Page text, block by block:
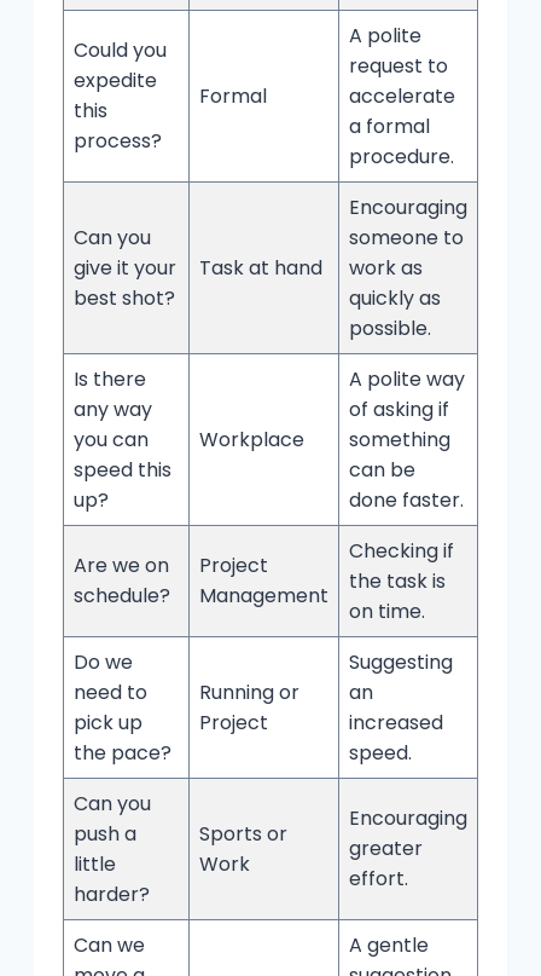
Could you
expedite
this
process?
Formal
A polite
request to
accelerate
a formal
procedure.
Can you
give it your
best shot?
Task at hand
Encouraging
someone to
work as
quickly as
possible.
Is there
any way
you can
speed this
up?
Workplace
A polite way
of asking if
something
can be
done faster.
Are we on
schedule?
Project
Management
Checking if
the task is
on time.
Do we
need to
pick up
the pace?
Running or
Project
Suggesting
an
increased
speed.
Can you
push a
little
harder?
Sports or
Work
Encouraging
greater
effort.
Can we
A gentle